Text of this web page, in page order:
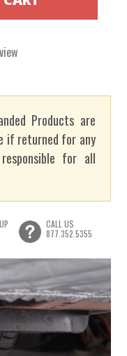
Products are
if returned for any
for all
CALL US
877.352.5355